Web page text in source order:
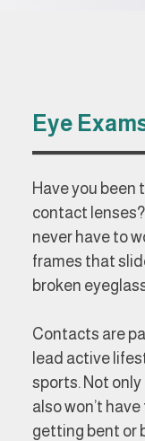
Eye
Have you
contact lenses?
never have to
frames that
broken
Contacts are
lead active
sports. Not
also won’t
getting bent or